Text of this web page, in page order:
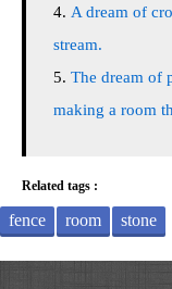
A dream of
stream.
The dream of
making a room
Related tags :
fence room stone